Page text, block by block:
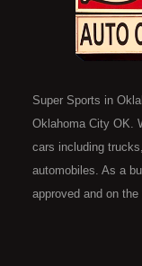
Super Sports in
Oklahoma City OK.
cars including
automobiles. As a
approved and on
your budget. Call